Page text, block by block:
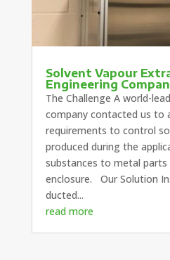
Solvent Vapour
Engineering
The Challenge A world-
company contacted us to
requirements to control
produced during the
substances to metal
enclosure. Our Solution
ducted...
read more